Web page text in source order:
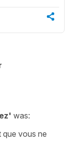
was:
que vous ne